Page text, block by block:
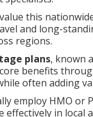
this
and long-
regions.
plans, known
benefits
often adding
employ HMO or
effectively in local